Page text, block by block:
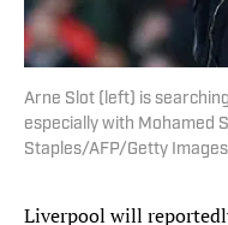
Arne Slot (left) is
especially with Mohamed
Staples/AFP/Getty Images
Liverpool will